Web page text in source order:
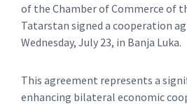
of the Chamber of Commerce of
Tatarstan signed a cooperation
Wednesday, July 23, in Banja Luka.
This agreement represents a
enhancing bilateral economic